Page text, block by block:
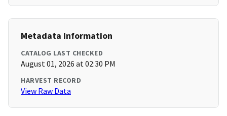
Metadata Information
CATALOG LAST CHECKED
August 01, 2026 at 02:30 PM
HARVEST RECORD
View Raw Data